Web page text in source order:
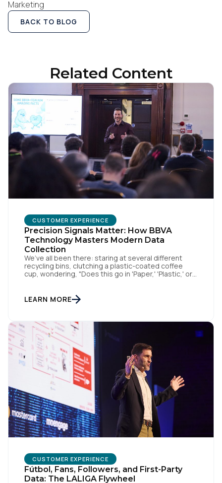
Marketing
BACK TO BLOG
Related Content
CUSTOMER EXPERIENCE
Precision Signals Matter: How BBVA
Technology Masters Modern Data
Collection
We’ve all been there: staring at several different
recycling bins, clutching a plastic-coated coffee
cup, wondering, "Does this go in 'Paper,' 'Plastic,' or
something good, or in other words we turn trash
into something valuable. Data […]
LEARN MORE
CUSTOMER EXPERIENCE
Fútbol, Fans, Followers, and First-Party
Data: The LALIGA Flywheel
First Name:
Work Email:
Company:
Country:
Comments:
By submitting this form, you agree to Tealium'sTerms
and Privacy Policy
SUBMIT